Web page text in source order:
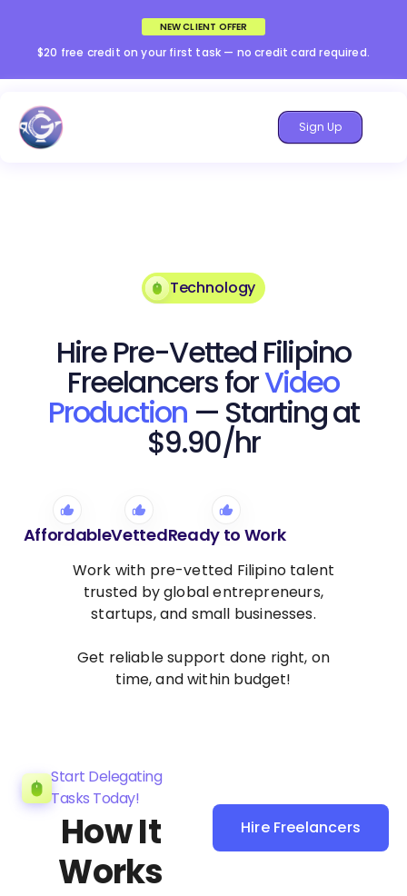
NEW CLIENT OFFER
$20 free credit on your first task — no credit card required.
Sign Up
Technology
Hire Pre-Vetted Filipino
Freelancers forVideo
Production — Starting at
$9.90/hr
AffordableVettedReady to Work
Work with pre-vetted Filipino talent
trusted by global entrepreneurs,
startups, and small businesses.
Get reliable support done right, on
time, and within budget!
Start Delegating
Tasks Today!
How It
Works
Hire Freelancers
Sign Up as a